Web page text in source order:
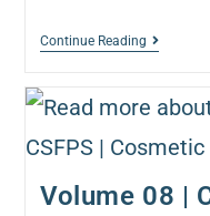
Continue Reading
Volume 08 |